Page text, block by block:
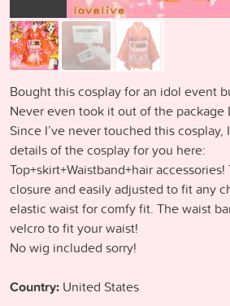
Bought this cosplay for an idol event
Never even took it out of the package
Since I’ve never touched this
details of the cosplay for you here:
Top+skirt+Waistband+hair
closure and easily adjusted to fit any
elastic waist for comfy fit. The waist
velcro to fit your waist!
No wig included sorry!
Country: United States